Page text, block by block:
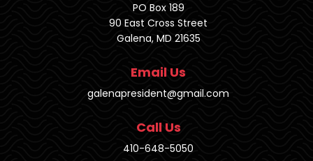
PO Box 189
90 East Cross Street
Galena, MD 21635
Email Us
galenapresident@gmail.com
Call Us
410-648-5050